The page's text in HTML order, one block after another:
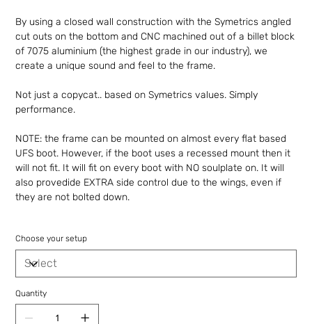
By using a closed wall construction with the Symetrics angled
cut outs on the bottom and CNC machined out of a billet block
of 7075 aluminium (the highest grade in our industry), we
create a unique sound and feel to the frame.
Not just a copycat.. based on Symetrics values. Simply
performance.
NOTE: the frame can be mounted on almost every flat based
UFS boot. However, if the boot uses a recessed mount then it
will not fit. It will fit on every boot with NO soulplate on. It will
also provedide EXTRA side control due to the wings, even if
they are not bolted down.
Choose your setup
Quantity